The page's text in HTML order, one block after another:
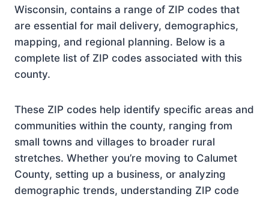
Wisconsin, contains a range of ZIP codes that
are essential for mail delivery, demographics,
mapping, and regional planning. Below is a
complete list of ZIP codes associated with this
county.
These ZIP codes help identify specific areas and
communities within the county, ranging from
small towns and villages to broader rural
stretches. Whether you’re moving to Calumet
County, setting up a business, or analyzing
demographic trends, understanding ZIP code